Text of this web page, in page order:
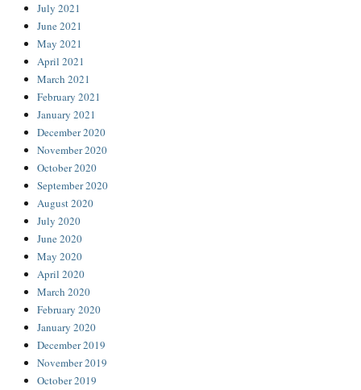
July 2021
June 2021
May 2021
April 2021
March 2021
February 2021
January 2021
December 2020
November 2020
October 2020
September 2020
August 2020
July 2020
June 2020
May 2020
April 2020
March 2020
February 2020
January 2020
December 2019
November 2019
October 2019